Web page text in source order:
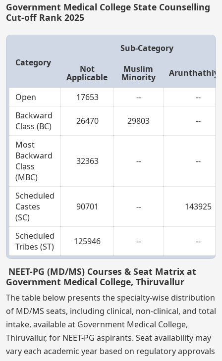
Government Medical College State Counselling
Cut-off Rank 2025
Category
Sub-Category
Not
Applicable
Muslim
Minority
Open 17653 --
--
Backward
Class (BC)
26470 29803 --
Most
Backward
Class
(MBC)
32363 -- --
Scheduled
Castes
(SC)
90701 -- 143925
Scheduled
Tribes (ST)
125946 -- --
NEET-PG (MD/MS) Courses & Seat Matrix at
Government Medical College, Thiruvallur
The table below presents the specialty-wise distribution
of MD/MS seats, including clinical, non-clinical, and total
intake, available at Government Medical College,
Thiruvallur, for NEET-PG aspirants. Seat availability may
vary each academic year based on regulatory approvals